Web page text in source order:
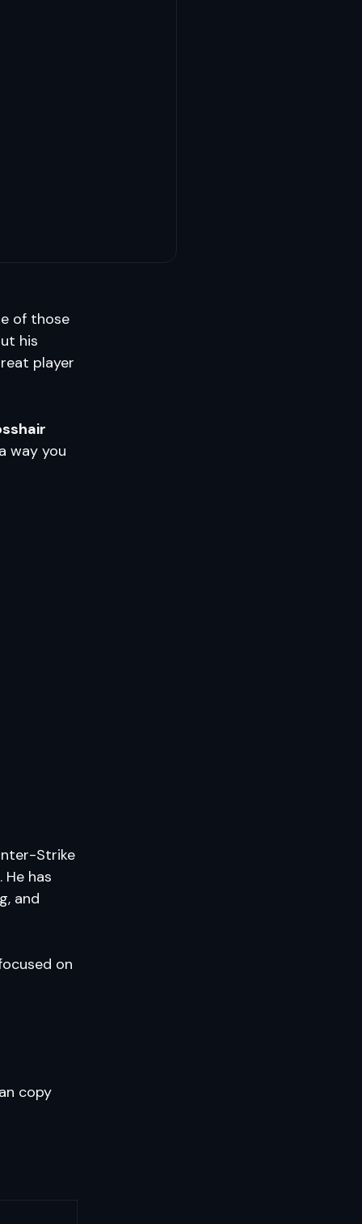
of those
his
player
way you
Strike
has
and
on
copy